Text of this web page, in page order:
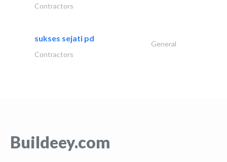
Contractors
sukses sejati pd
General
Contractors
Buildeey.com